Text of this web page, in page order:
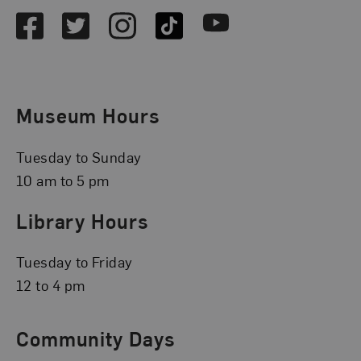
FacebookTwitterInstagramTikTok Youtube
Museum Hours
Tuesday to Sunday
10 am to 5 pm
Library Hours
Tuesday to Friday
12 to 4 pm
Community Days